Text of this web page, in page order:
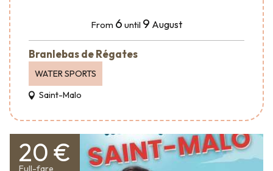
From 6 until 9 August
Branlebas de Régates
WATER SPORTS
Saint-Malo
20 €
Full-fare